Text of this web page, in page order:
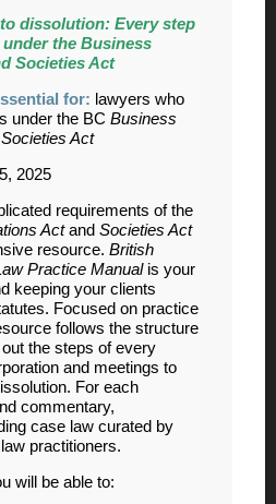
dissolution: Every step
the Business
Societies Act
for: lawyers who
under the BC Business
Societies Act
2025
requirements of the
Actand Societies Act
resource. British
Practice Manualis your
keeping your clients
Focused on practice
follows the structure
the steps of every
and meetings to
For each
commentary,
case law curated by
practitioners.
will be able to: